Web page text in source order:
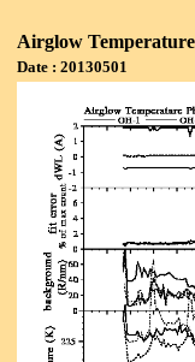
Airglow
Date : 20130501